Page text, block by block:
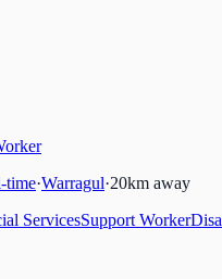
time·Warragul·20km away
ServicesSupport Worker